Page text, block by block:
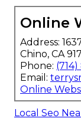
Online
Address:
Chino, CA
Phone:
Email:
Online
Local Seo